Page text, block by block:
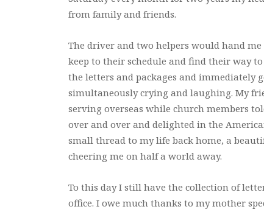
from family and friends.
The driver and two helpers would hand
keep to their schedule and find their way
the letters and packages and immediately
simultaneously crying and laughing. My
serving overseas while church members
over and over and delighted in the
small thread to my life back home, a
cheering me on half a world away.
To this day I still have the collection of
office. I owe much thanks to my mother